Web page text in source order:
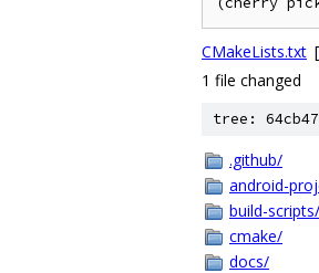
CMakeLists.txt [
1 file changed
tree:
.github/
android-
build-scripts/
cmake/
docs/